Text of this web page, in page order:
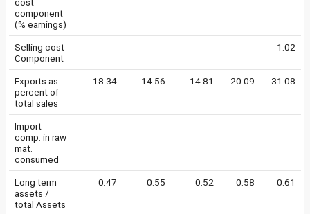
component
(% earnings)
Selling cost
Component
- - - - 1.02
Exports as
percent of
total sales
18.34 14.56 14.81 20.09 31.08
Import
comp. in raw
mat.
consumed
- - - - -
Long term
assets /
total Assets
0.47 0.55 0.52 0.58 0.61